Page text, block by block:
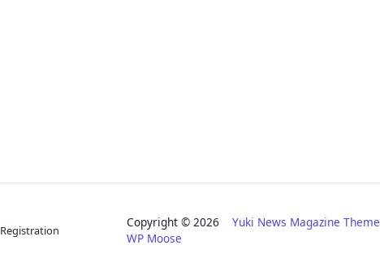
Registration
Copyright © 2026Yuki News Magazine Theme
WP Moose